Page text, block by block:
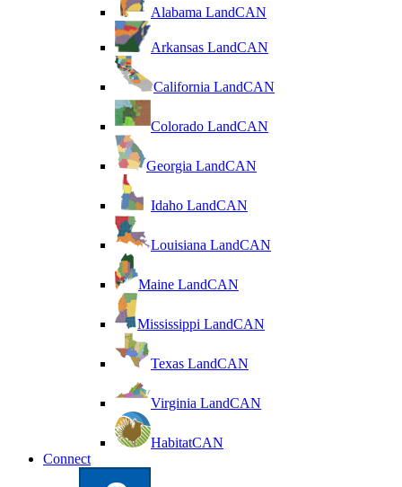
Alabama LandCAN
Arkansas LandCAN
California LandCAN
Colorado LandCAN
Georgia LandCAN
Idaho LandCAN
Louisiana LandCAN
Maine LandCAN
Mississippi LandCAN
Texas LandCAN
Virginia LandCAN
HabitatCAN
Connect